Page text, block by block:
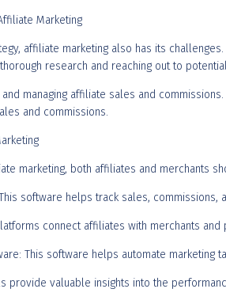
Marketing
affiliate marketing also has its
research and reaching out to
managing affiliate sales and
and commissions.
marketing, both affiliates and merchants
software helps track sales, commissions,
connect affiliates with merchants
This software helps automate marketing
provide valuable insights into the